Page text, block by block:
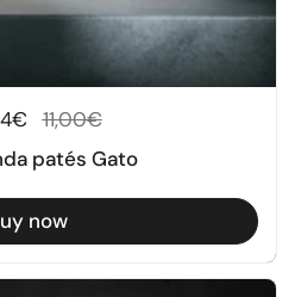
price
Sale price
11,00€
patés Gato
now